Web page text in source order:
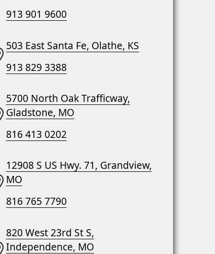
913 901 9600
503 East Santa Fe, Olathe, KS
913 829 3388
5700 North Oak Trafficway,
Gladstone, MO
816 413 0202
12908 S US Hwy. 71, Grandview,
MO
816 765 7790
820 West 23rd St S,
Independence, MO